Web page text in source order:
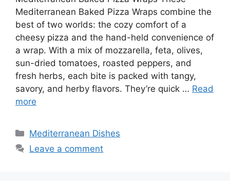
Mediterranean Baked Pizza Wraps combine the
best of two worlds: the cozy comfort of a
cheesy pizza and the hand-held convenience of
a wrap. With a mix of mozzarella, feta, olives,
sun-dried tomatoes, roasted peppers, and
fresh herbs, each bite is packed with tangy,
savory, and herby flavors. They’re quick … Read
more
Categories
Mediterranean Dishes
Leave a comment